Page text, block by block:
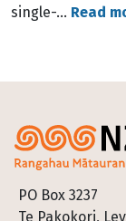
single-… Read
PO Box 3237
Te Pakokori,